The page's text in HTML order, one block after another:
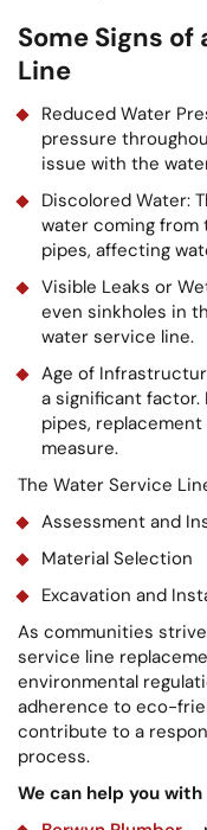
Some Signs of
Line
Reduced Water
pressure
issue with the
Discolored Water:
water coming
pipes, affecting
Visible Leaks or
even sinkholes in
water service line.
Age of
a significant factor.
pipes,
measure.
The Water Service
Assessment and
Material Selection
Excavation and
As communities
service line
environmental
adherence to eco-
contribute to a
process.
We can help you